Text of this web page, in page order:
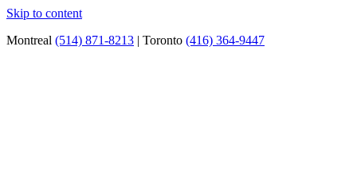
Skip to content
Montreal (514) 871-8213 | Toronto (416) 364-9447